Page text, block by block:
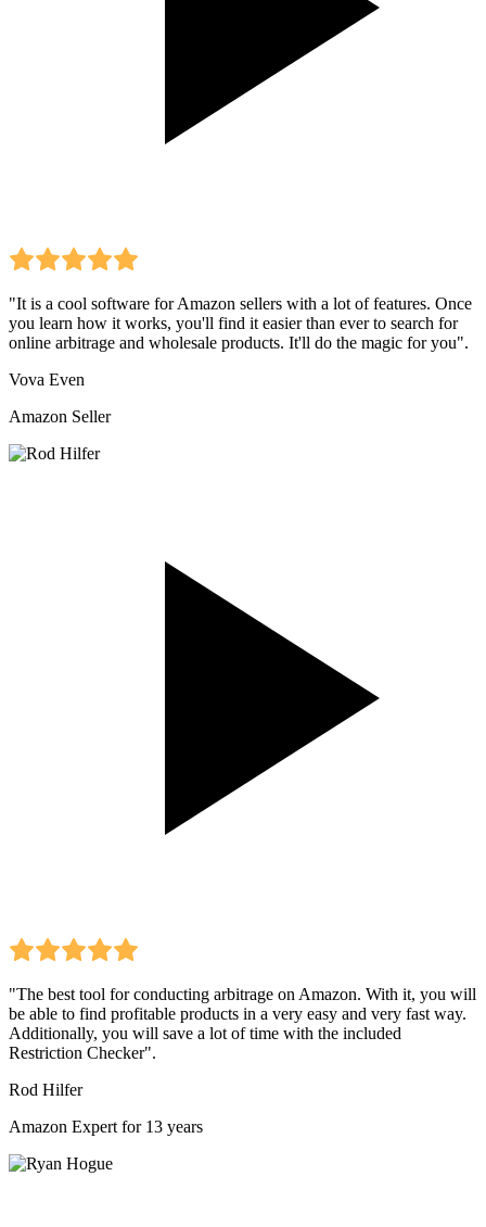
"It is a cool software for Amazon sellers with a lot of features. Once
you learn how it works, you'll find it easier than ever to search for
online arbitrage and wholesale products. It'll do the magic for you".
Vova Even
Amazon Seller
"The best tool for conducting arbitrage on Amazon. With it, you will
be able to find profitable products in a very easy and very fast way.
Additionally, you will save a lot of time with the included
Restriction Checker".
Rod Hilfer
Amazon Expert for 13 years